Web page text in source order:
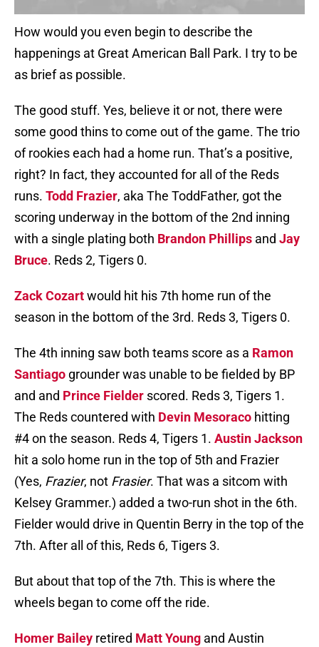
How would you even begin to describe the
happenings at Great American Ball Park. I try to be
as brief as possible.
The good stuff. Yes, believe it or not, there were
some good thins to come out of the game. The trio
of rookies each had a home run. That’s a positive,
right? In fact, they accounted for all of the Reds
runs. Todd Frazier, aka The ToddFather, got the
scoring underway in the bottom of the 2nd inning
with a single plating both Brandon Phillips and Jay
Bruce. Reds 2, Tigers 0.
Zack Cozartwould hit his 7th home run of the
season in the bottom of the 3rd. Reds 3, Tigers 0.
The 4th inning saw both teams score as a Ramon
Santiago grounder was unable to be fielded by BP
and and Prince Fielder scored. Reds 3, Tigers 1.
The Reds countered with Devin Mesoraco hitting
#4 on the season. Reds 4, Tigers 1. Austin Jackson
hit a solo home run in the top of 5th and Frazier
(Yes, Frazier, not Frasier. That was a sitcom with
Kelsey Grammer.) added a two-run shot in the 6th.
Fielder would drive in Quentin Berry in the top of the
7th. After all of this, Reds 6, Tigers 3.
But about that top of the 7th. This is where the
wheels began to come off the ride.
Homer Bailey retired Matt Young and Austin